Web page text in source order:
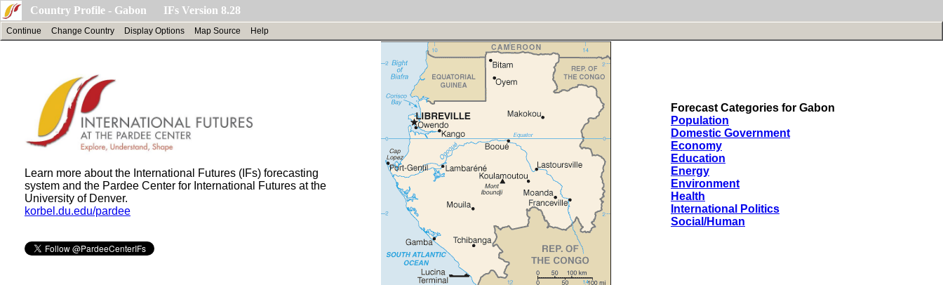
Country Profile - Gabon IFs Version 8.28
Continue Change Country Display Options Map Source Help
Learn more about the International Futures (IFs) forecasting
system and the Pardee Center for International Futures at the
University of Denver.
korbel.du.edu/pardee
Forecast Categories for Gabon
Population
Domestic Government
Economy
Education
Energy
Environment
Health
International Politics
Social/Human